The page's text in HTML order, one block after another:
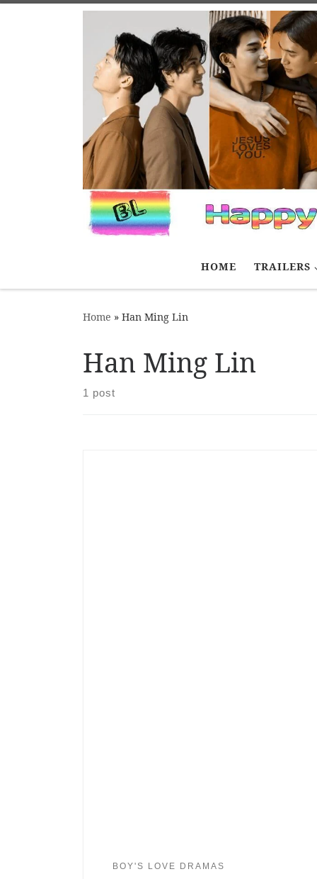
HOME TRAILERS
Home » Han Ming Lin
Han Ming Lin
1 post
BOY'S LOVE DRAMAS